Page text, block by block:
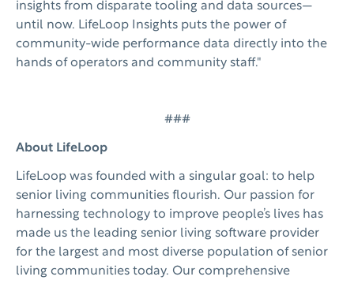
insights from disparate tooling and data sources—
until now. LifeLoop Insights puts the power of
community-wide performance data directly into the
hands of operators and community staff."
###
About LifeLoop
LifeLoop was founded with a singular goal: to help
senior living communities flourish. Our passion for
harnessing technology to improve people’s lives has
made us the leading senior living software provider
for the largest and most diverse population of senior
living communities today. Our comprehensive